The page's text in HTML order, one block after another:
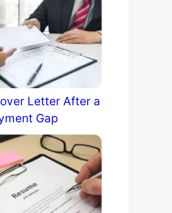
Letter After a
Gap